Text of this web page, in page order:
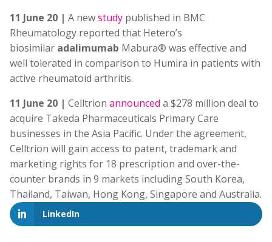
11 June 20 | A newstudy published in BMC
Rheumatology reported that Hetero’s
biosimilar adalimumab Mabura® was effective and
well tolerated in comparison to Humira in patients with
active rheumatoid arthritis.
11 June 20 | Celltrion announced a $278 million deal to
acquire Takeda Pharmaceuticals Primary Care
businesses in the Asia Pacific. Under the agreement,
Celltrion will gain access to patent, trademark and
marketing rights for 18 prescription and over-the-
counter brands in 9 markets including South Korea,
Thailand, Taiwan, Hong Kong, Singapore and Australia.
LinkedIn